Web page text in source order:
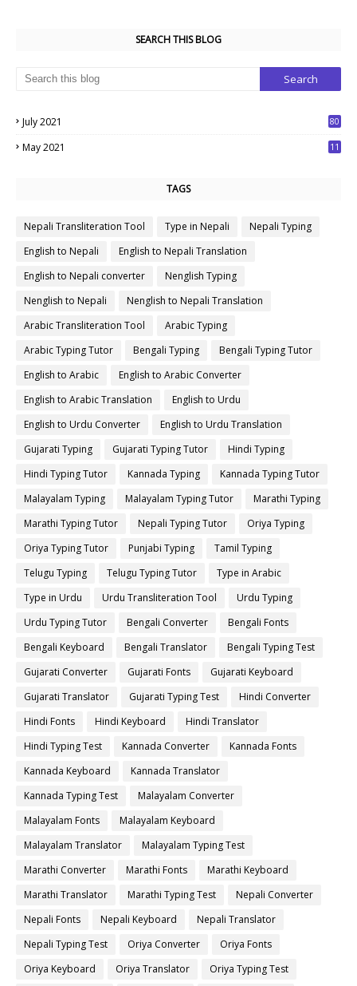
SEARCH THIS BLOG
July 2021
80
May 2021
11
TAGS
Nepali Transliteration Tool Type in Nepali
Nepali Typing
English to Nepali
English to Nepali Translation
English to Nepali converter
Nenglish Typing
Nenglish to Nepali
Nenglish to Nepali Translation
Arabic Transliteration Tool
Arabic Typing
Arabic Typing Tutor
Bengali Typing
Bengali Typing Tutor
English to Arabic
English to Arabic Converter
English to Arabic Translation
English to Urdu
English to Urdu Converter
English to Urdu Translation
Gujarati Typing
Gujarati Typing Tutor
Hindi Typing
Hindi Typing Tutor
Kannada Typing
Kannada Typing Tutor
Malayalam Typing
Malayalam Typing Tutor
Marathi Typing
Marathi Typing Tutor
Nepali Typing Tutor
Oriya Typing
Oriya Typing Tutor
Punjabi Typing
Tamil Typing
Telugu Typing
Telugu Typing Tutor
Type in Arabic
Type in Urdu
Urdu Transliteration Tool
Urdu Typing
Urdu Typing Tutor
Bengali Converter
Bengali Fonts
Bengali Keyboard
Bengali Translator
Bengali Typing Test
Gujarati Converter
Gujarati Fonts
Gujarati Keyboard
Gujarati Translator
Gujarati Typing Test
Hindi Converter
Hindi Fonts
Hindi Keyboard
Hindi Translator
Hindi Typing Test
Kannada Converter
Kannada Fonts
Kannada Keyboard
Kannada Translator
Kannada Typing Test
Malayalam Converter
Malayalam Fonts
Malayalam Keyboard
Malayalam Translator
Malayalam Typing Test
Marathi Converter
Marathi Fonts
Marathi Keyboard
Marathi Translator
Marathi Typing Test
Nepali Converter
Nepali Fonts
Nepali Keyboard
Nepali Translator
Nepali Typing Test
Oriya Converter
Oriya Fonts
Oriya Keyboard
Oriya Translator
Oriya Typing Test